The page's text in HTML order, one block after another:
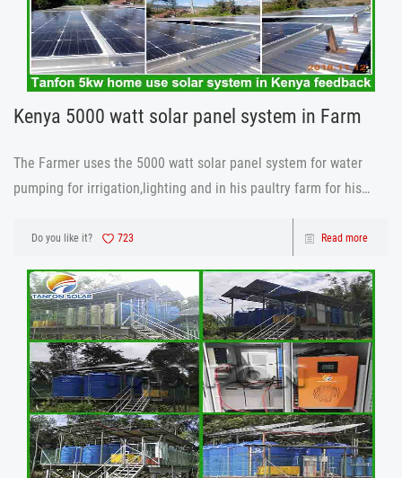
Kenya 5000 watt solar panel system in Farm
The Farmer uses the 5000 watt solar panel system for water
pumping for irrigation,lighting and in his paultry farm for his
and happy about the 5000 watt solar panel system ,battery
Do you like it? 723 Read more